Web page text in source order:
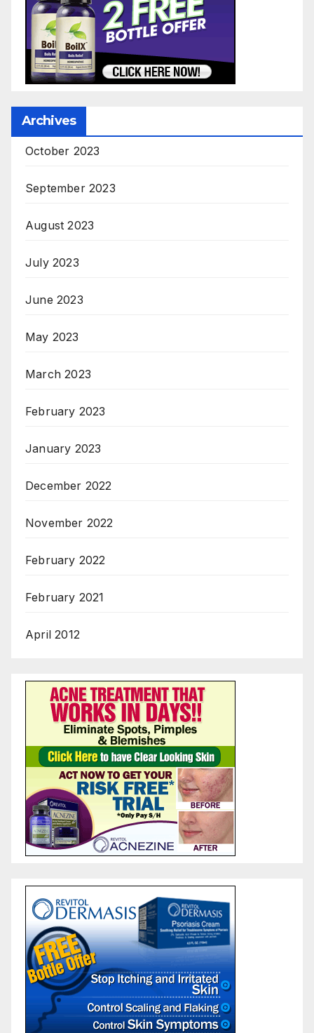
Archives
October 2023
September 2023
August 2023
July 2023
June 2023
May 2023
March 2023
February 2023
January 2023
December 2022
November 2022
February 2022
February 2021
April 2012